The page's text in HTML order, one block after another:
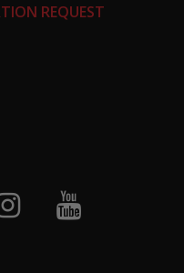
REQUEST